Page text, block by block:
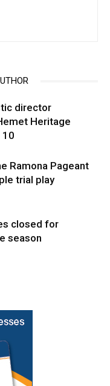
director
Heritage
10
Ramona Pageant
trial play
closed for
season